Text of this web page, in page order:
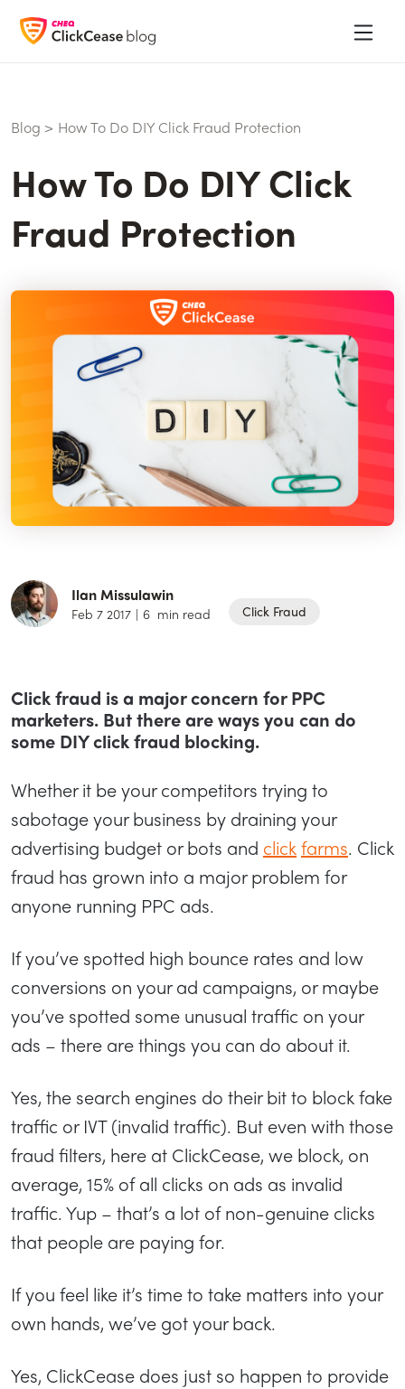
Blog > How To Do DIY Click Fraud Protection
How To Do DIY Click
Fraud Protection
Ilan Missulawin
Feb 7 2017 | 6 min read Click Fraud
Click fraud is a major concern for PPC
marketers. But there are ways you can do
some DIY click fraud blocking.
Whether it be your competitors trying to
sabotage your business by draining your
advertising budget or bots and clickfarms. Click
fraud has grown into a major problem for
anyone running PPC ads.
If you’ve spotted high bounce rates and low
conversions on your ad campaigns, or maybe
you’ve spotted some unusual traffic on your
ads – there are things you can do about it.
Yes, the search engines do their bit to block fake
traffic or IVT (invalid traffic). But even with those
fraud filters, here at ClickCease, we block, on
average, 15% of all clicks on ads as invalid
traffic. Yup – that’s a lot of non-genuine clicks
that people are paying for.
If you feel like it’s time to take matters into your
own hands, we’ve got your back.
Yes, ClickCease does just so happen to provide